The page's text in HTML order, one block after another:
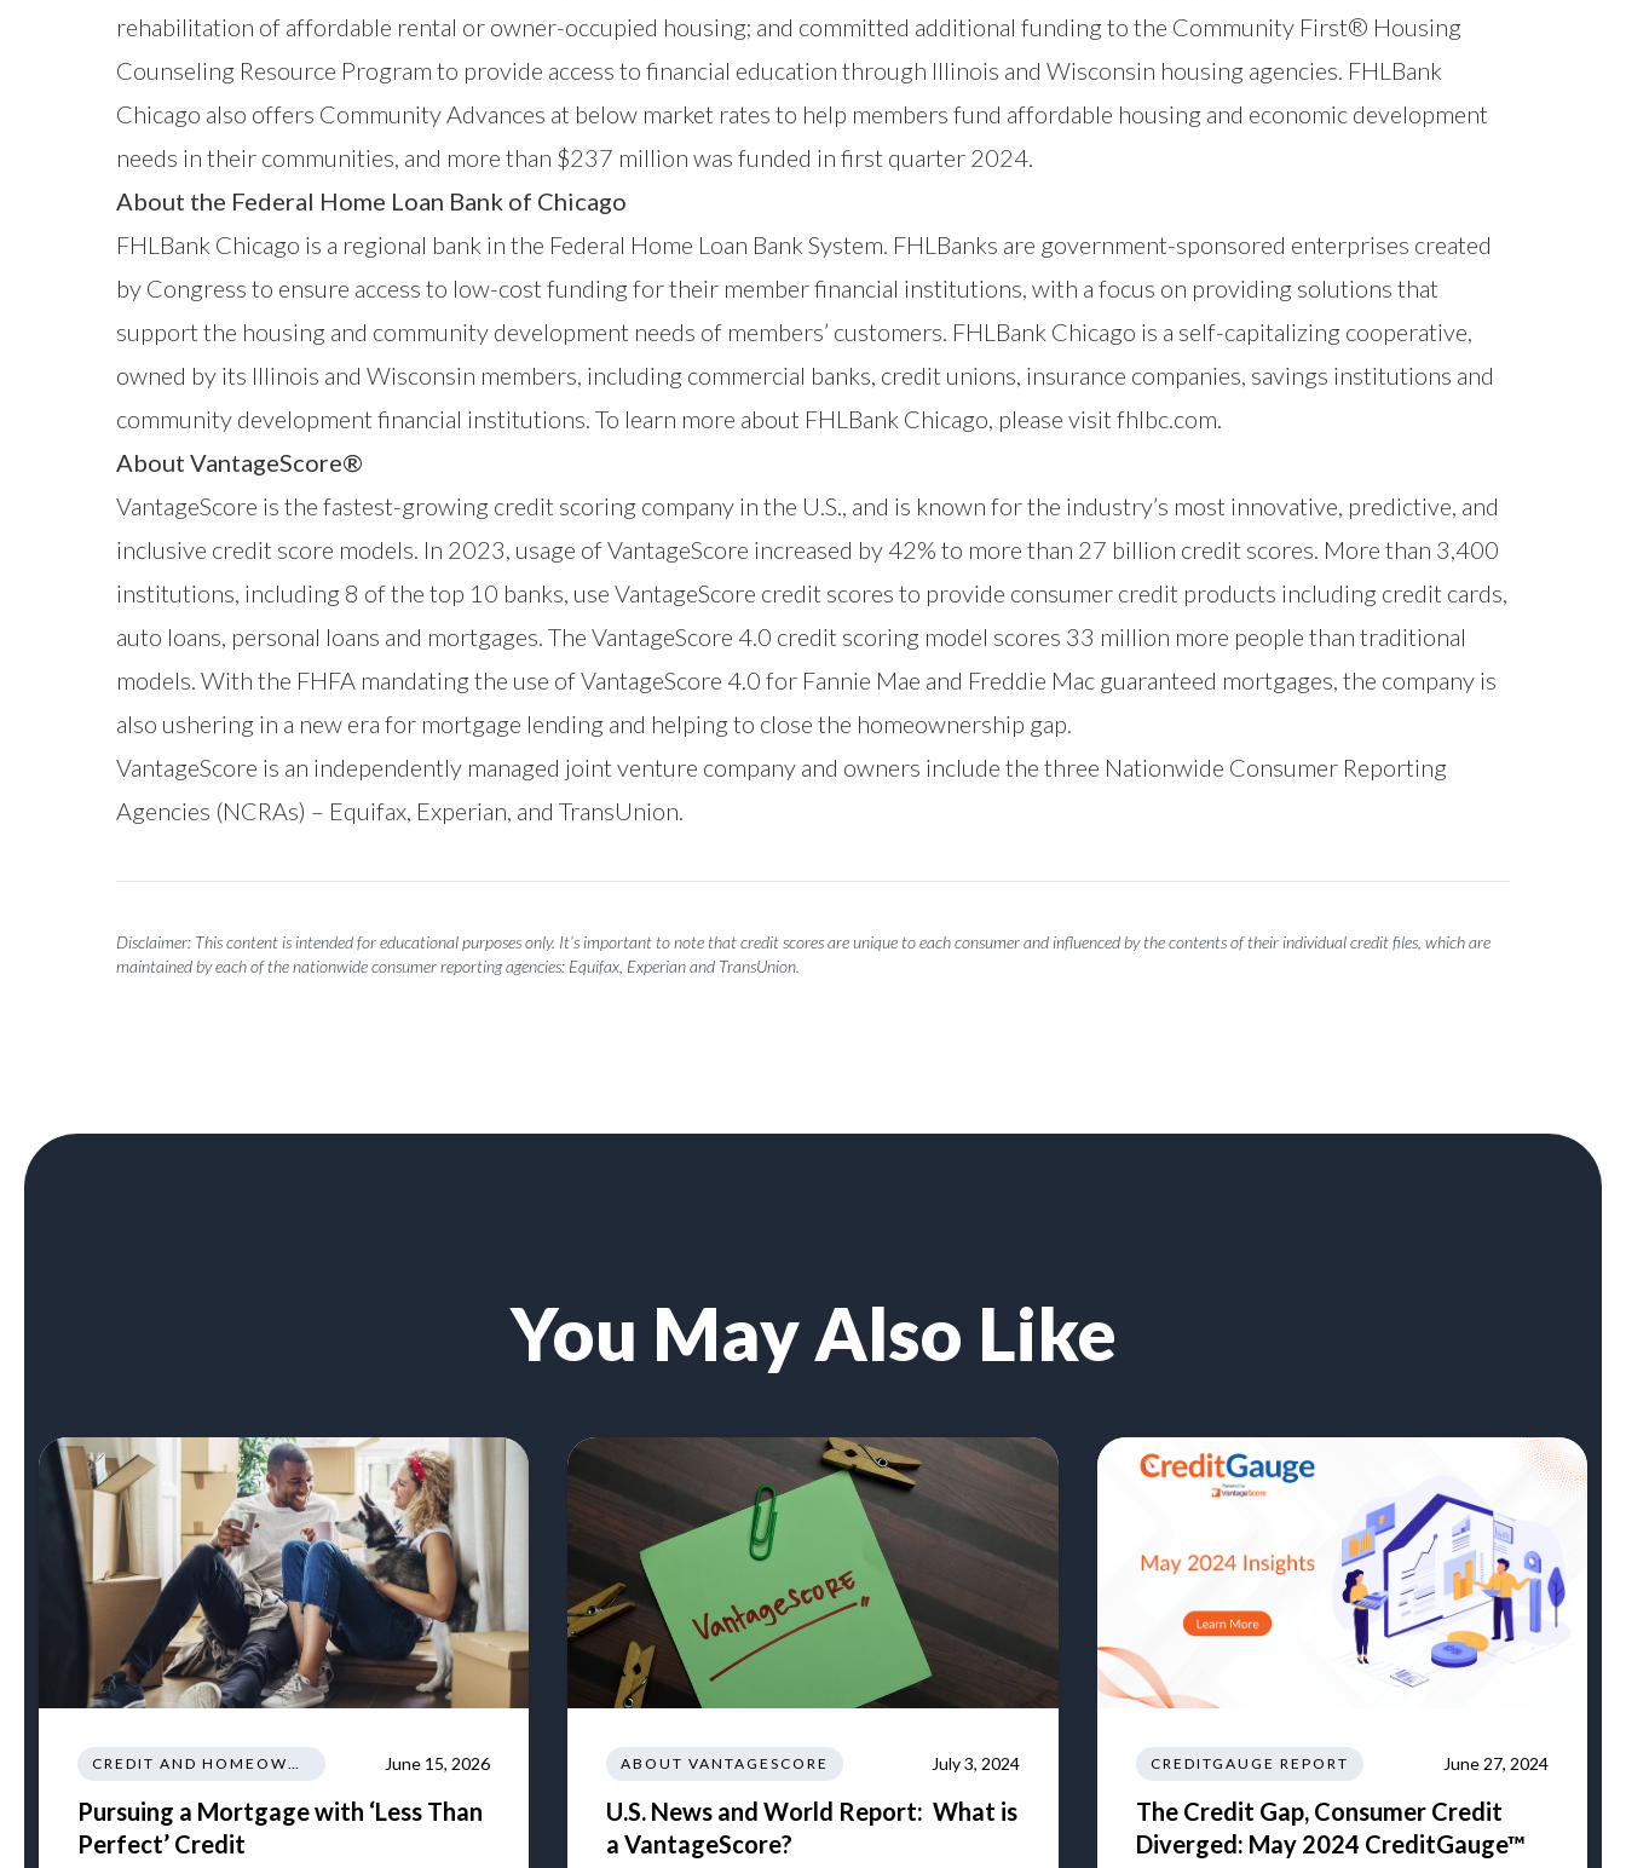
rehabilitation of affordable rental or owner-occupied housing; and committed additional funding to the Community First® Housing
Counseling Resource Program to provide access to financial education through Illinois and Wisconsin housing agencies. FHLBank
Chicago also offers Community Advances at below market rates to help members fund affordable housing and economic development
needs in their communities, and more than $237 million was funded in first quarter 2024.
About the Federal Home Loan Bank of Chicago
FHLBank Chicago is a regional bank in the Federal Home Loan Bank System. FHLBanks are government-sponsored enterprises created
by Congress to ensure access to low-cost funding for their member financial institutions, with a focus on providing solutions that
support the housing and community development needs of members’ customers. FHLBank Chicago is a self-capitalizing cooperative,
owned by its Illinois and Wisconsin members, including commercial banks, credit unions, insurance companies, savings institutions and
community development financial institutions. To learn more about FHLBank Chicago, please visit fhlbc.com.
About VantageScore®
VantageScore is the fastest-growing credit scoring company in the U.S., and is known for the industry’s most innovative, predictive, and
inclusive credit score models. In 2023, usage of VantageScore increased by 42% to more than 27 billion credit scores. More than 3,400
institutions, including 8 of the top 10 banks, use VantageScore credit scores to provide consumer credit products including credit cards,
auto loans, personal loans and mortgages. The VantageScore 4.0 credit scoring model scores 33 million more people than traditional
models. With the FHFA mandating the use of VantageScore 4.0 for Fannie Mae and Freddie Mac guaranteed mortgages, the company is
also ushering in a new era for mortgage lending and helping to close the homeownership gap.
VantageScore is an independently managed joint venture company and owners include the three Nationwide Consumer Reporting
Agencies (NCRAs) – Equifax, Experian, and TransUnion.
Disclaimer: This content is intended for educational purposes only. It’s important to note that credit scores are unique to each consumer and influenced by the contents of their individual credit files, which are
maintained by each of the nationwide consumer reporting agencies: Equifax, Experian and TransUnion.
You May Also Like
CREDIT AND HOMEOWNERSHIP June 15, 2026
Pursuing a Mortgage with ‘Less Than
Perfect’ Credit
ABOUT VANTAGESCORE July 3, 2024
U.S. News and World Report: What is
a VantageScore?
CREDITGAUGE REPORT June 27, 2024
The Credit Gap, Consumer Credit
Diverged: May 2024 CreditGauge™